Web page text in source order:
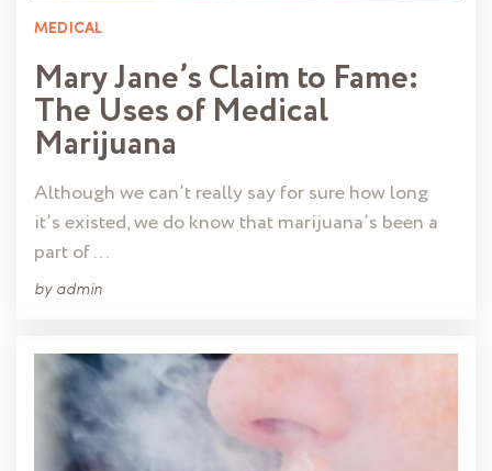
MEDICAL
Mary Jane’s Claim to Fame:
The Uses of Medical
Marijuana
Although we can’t really say for sure how long
it’s existed, we do know that marijuana’s been a
part of …
by admin